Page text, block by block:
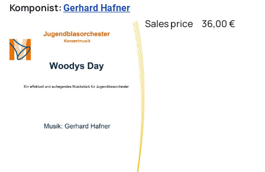
Komponist: Gerhard Hafner
Sales price 36,00 €